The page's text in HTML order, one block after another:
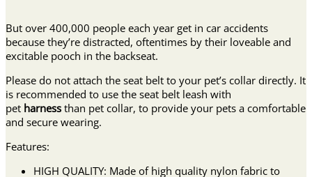
OFF）
quantity
But over 400,000 people each year get in car accidents
because they’re distracted, oftentimes by their loveable and
excitable pooch in the backseat.
Please do not attach the seat belt to your pet’s collar directly. It
is recommended to use the seat belt leash with
pet harness than pet collar, to provide your pets a comfortable
and secure wearing.
Features:
HIGH QUALITY: Made of high quality nylon fabric to